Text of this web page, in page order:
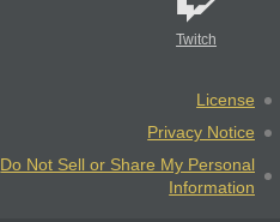
Twitch
License
Privacy Notice
Do Not Sell or Share My Personal
Information